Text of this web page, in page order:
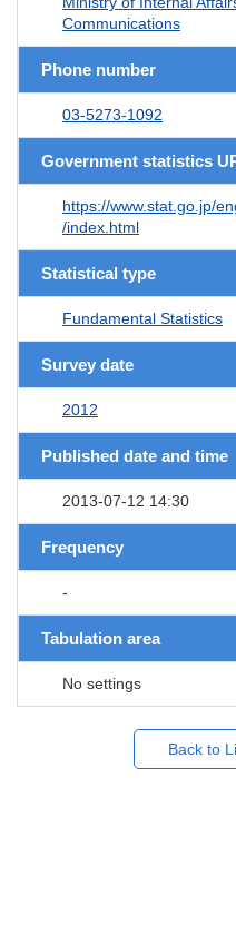
Communications
Phone number
03-5273-1092
Government statistics
https://www.stat.go.jp/
/index.html
Statistical type
Fundamental Statistics
Survey date
2012
Published date and time
2013-07-12 14:30
Frequency
-
Tabulation area
No settings
Back to